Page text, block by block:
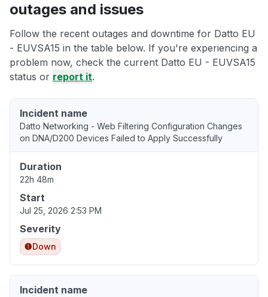
outages and issues
Follow the recent outages and downtime for Datto EU
- EUVSA15 in the table below. If you're experiencing a
problem now, check the current Datto EU - EUVSA15
status or report it.
Incident name
Datto Networking - Web Filtering Configuration Changes
on DNA/D200 Devices Failed to Apply Successfully
Duration
22h 48m
Start
Jul 25, 2026 2:53 PM
Severity
Down
Incident name